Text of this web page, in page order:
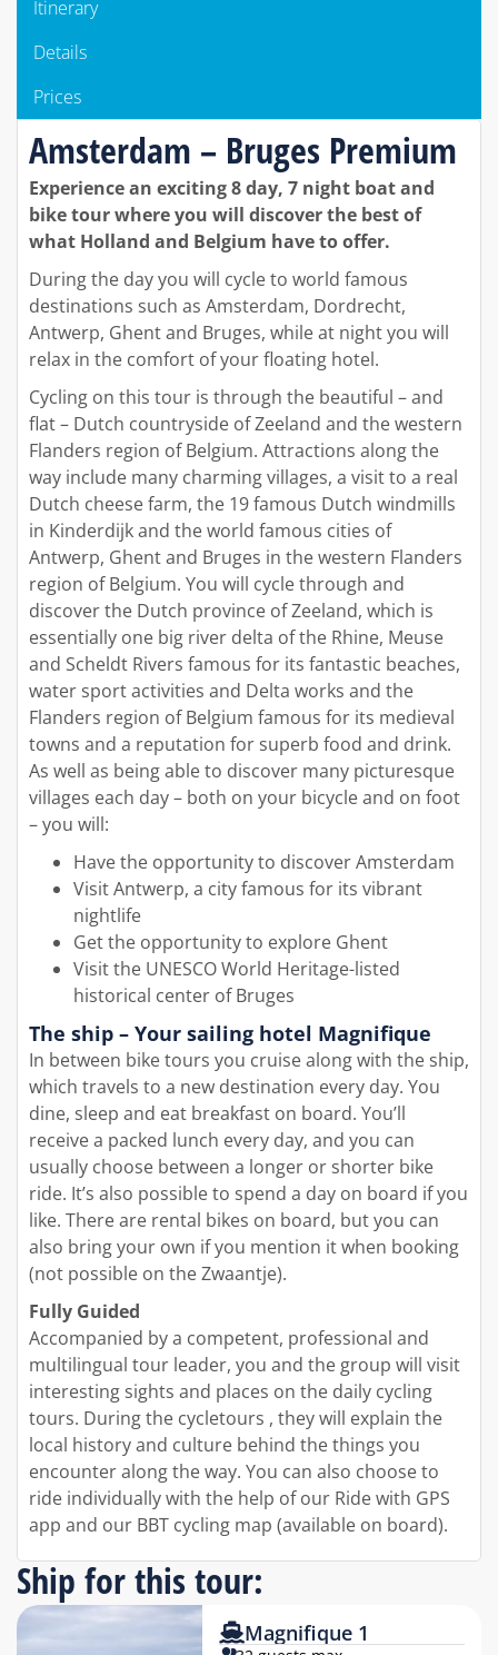
Itinerary
Details
Prices
Amsterdam – Bruges Premium
Experience an exciting 8 day, 7 night boat and
bike tour where you will discover the best of
what Holland and Belgium have to offer.
During the day you will cycle to world famous
destinations such as Amsterdam, Dordrecht,
Antwerp, Ghent and Bruges, while at night you will
relax in the comfort of your floating hotel.
Cycling on this tour is through the beautiful – and
flat – Dutch countryside of Zeeland and the western
Flanders region of Belgium. Attractions along the
way include many charming villages, a visit to a real
Dutch cheese farm, the 19 famous Dutch windmills
in Kinderdijk and the world famous cities of
Antwerp, Ghent and Bruges in the western Flanders
region of Belgium. You will cycle through and
discover the Dutch province of Zeeland, which is
essentially one big river delta of the Rhine, Meuse
and Scheldt Rivers famous for its fantastic beaches,
water sport activities and Delta works and the
Flanders region of Belgium famous for its medieval
towns and a reputation for superb food and drink.
As well as being able to discover many picturesque
villages each day – both on your bicycle and on foot
– you will:
Have the opportunity to discover Amsterdam
Visit Antwerp, a city famous for its vibrant
nightlife
Get the opportunity to explore Ghent
Visit the UNESCO World Heritage-listed
historical center of Bruges
The ship – Your sailing hotel Magnifique
In between bike tours you cruise along with the ship,
which travels to a new destination every day. You
dine, sleep and eat breakfast on board. You’ll
receive a packed lunch every day, and you can
usually choose between a longer or shorter bike
ride. It’s also possible to spend a day on board if you
like. There are rental bikes on board, but you can
also bring your own if you mention it when booking
(not possible on the Zwaantje).
Fully Guided
Accompanied by a competent, professional and
multilingual tour leader, you and the group will visit
interesting sights and places on the daily cycling
tours. During the cycletours , they will explain the
local history and culture behind the things you
encounter along the way. You can also choose to
ride individually with the help of our Ride with GPS
app and our BBT cycling map (available on board).
Ship for this tour:
Magnifique 1